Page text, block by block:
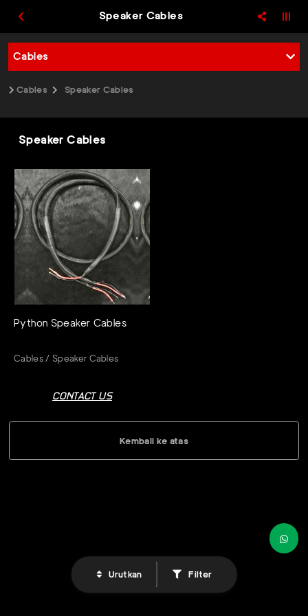
Speaker Cables
Cables
Cables Speaker Cables
Speaker Cables
Python Speaker Cables
Cables / Speaker Cables
CONTACT US
Kembali ke atas
Urutkan Filter